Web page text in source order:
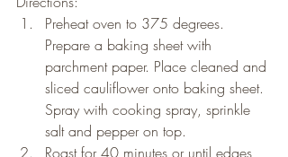
Preheat oven to 375 degrees.
Prepare a baking sheet with
parchment paper. Place cleaned and
sliced cauliflower onto baking sheet.
Spray with cooking spray, sprinkle
salt and pepper on top.
Roast for 40 minutes or until edges